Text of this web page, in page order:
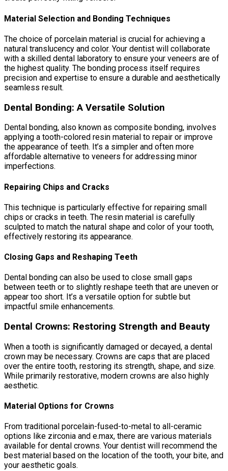
Material Selection and Bonding Techniques
The choice of porcelain material is crucial for achieving a
natural translucency and color. Your dentist will collaborate
with a skilled dental laboratory to ensure your veneers are of
the highest quality. The bonding process itself requires
precision and expertise to ensure a durable and aesthetically
seamless result.
Dental Bonding: A Versatile Solution
Dental bonding, also known as composite bonding, involves
applying a tooth-colored resin material to repair or improve
the appearance of teeth. It’s a simpler and often more
affordable alternative to veneers for addressing minor
imperfections.
Repairing Chips and Cracks
This technique is particularly effective for repairing small
chips or cracks in teeth. The resin material is carefully
sculpted to match the natural shape and color of your tooth,
effectively restoring its appearance.
Closing Gaps and Reshaping Teeth
Dental bonding can also be used to close small gaps
between teeth or to slightly reshape teeth that are uneven or
appear too short. It’s a versatile option for subtle but
impactful smile enhancements.
Dental Crowns: Restoring Strength and Beauty
When a tooth is significantly damaged or decayed, a dental
crown may be necessary. Crowns are caps that are placed
over the entire tooth, restoring its strength, shape, and size.
While primarily restorative, modern crowns are also highly
aesthetic.
Material Options for Crowns
From traditional porcelain-fused-to-metal to all-ceramic
options like zirconia and e.max, there are various materials
available for dental crowns. Your dentist will recommend the
best material based on the location of the tooth, your bite, and
your aesthetic goals.